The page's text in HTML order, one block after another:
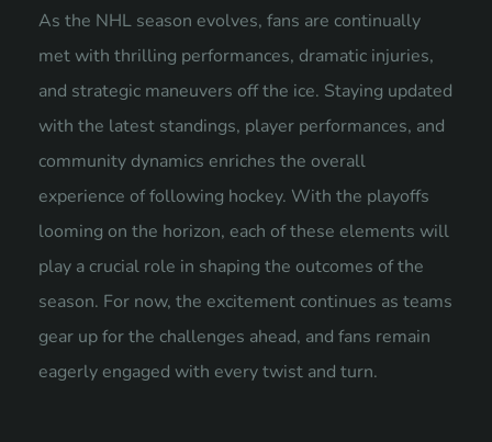
As the NHL season evolves, fans are continually
met with thrilling performances, dramatic injuries,
and strategic maneuvers off the ice. Staying updated
with the latest standings, player performances, and
community dynamics enriches the overall
experience of following hockey. With the playoffs
looming on the horizon, each of these elements will
play a crucial role in shaping the outcomes of the
season. For now, the excitement continues as teams
gear up for the challenges ahead, and fans remain
eagerly engaged with every twist and turn.